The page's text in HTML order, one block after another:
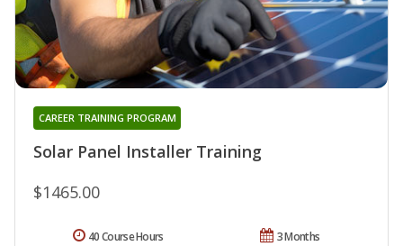
Solar Panel Installer Training
CAREER TRAINING PROGRAM
$1465.00
3 Months
40 Course Hours